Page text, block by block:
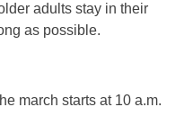
adults stay in their
as possible.
march starts at 10 a.m.